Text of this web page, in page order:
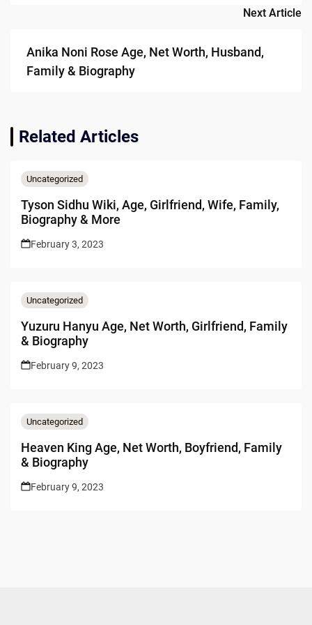
Next Article
Anika Noni Rose Age, Net Worth, Husband,
Family & Biography
Related Articles
Uncategorized
Tyson Sidhu Wiki, Age, Girlfriend, Wife, Family,
Biography & More
February 3, 2023
Uncategorized
Yuzuru Hanyu Age, Net Worth, Girlfriend, Family
& Biography
February 9, 2023
Uncategorized
Heaven King Age, Net Worth, Boyfriend, Family
& Biography
February 9, 2023